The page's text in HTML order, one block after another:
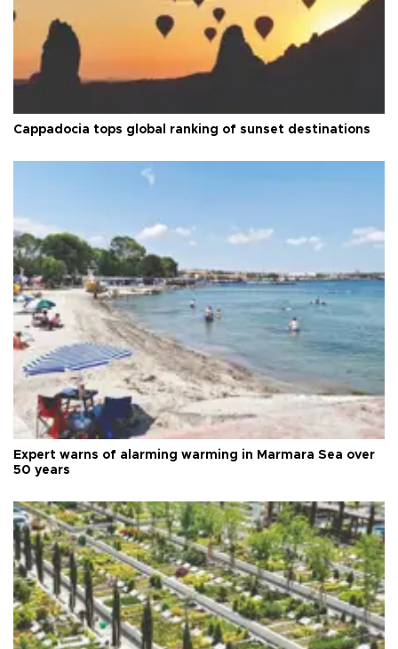
Cappadocia tops global ranking of sunset destinations
Expert warns of alarming warming in Marmara Sea over
50 years